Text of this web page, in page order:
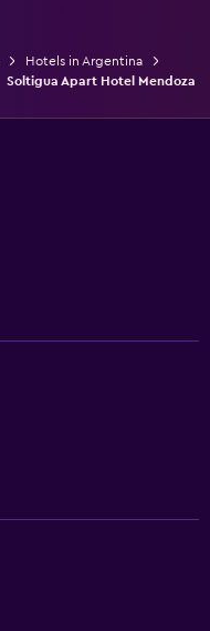
Hotels in Argentina
Soltigua Apart Hotel Mendoza